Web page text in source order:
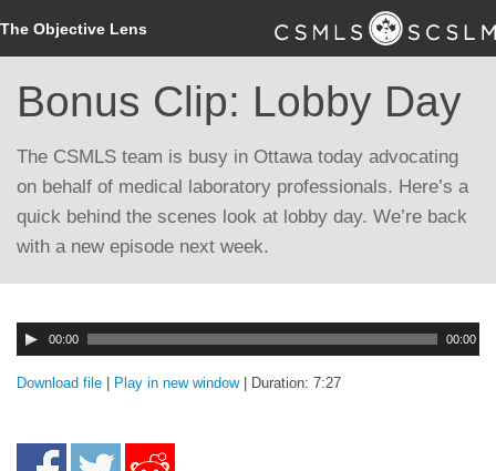
The Objective Lens
Bonus Clip: Lobby Day
The CSMLS team is busy in Ottawa today advocating
on behalf of medical laboratory professionals. Here’s a
quick behind the scenes look at lobby day. We’re back
with a new episode next week.
Audio
Player
00:00 00:00
Download file Play in new window| Duration: 7:27